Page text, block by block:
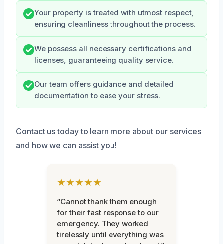
Your property is treated with utmost respect,
ensuring cleanliness throughout the process.
We possess all necessary certifications and
licenses, guaranteeing quality service.
Our team offers guidance and detailed
documentation to ease your stress.
Contact us today to learn more about our services
and how we can assist you!
★★★★★
“Cannot thank them enough
for their fast response to our
emergency. They worked
tirelessly until everything was